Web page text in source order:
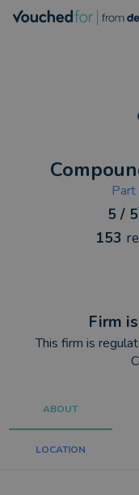
5 / 5
153
Firm
This firm is
ABOUT
LOCATION